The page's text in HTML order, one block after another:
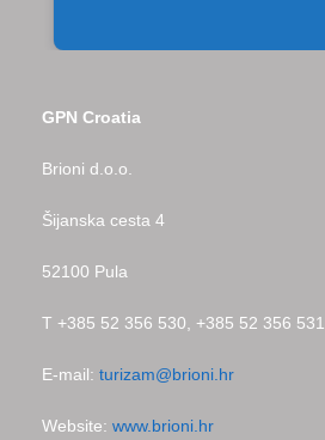
GPN Croatia
Brioni d.o.o.
Šijanska cesta 4
52100 Pula
T +385 52 356 530, +385 52 356 531
E-mail: turizam@brioni.hr
Website: www.brioni.hr